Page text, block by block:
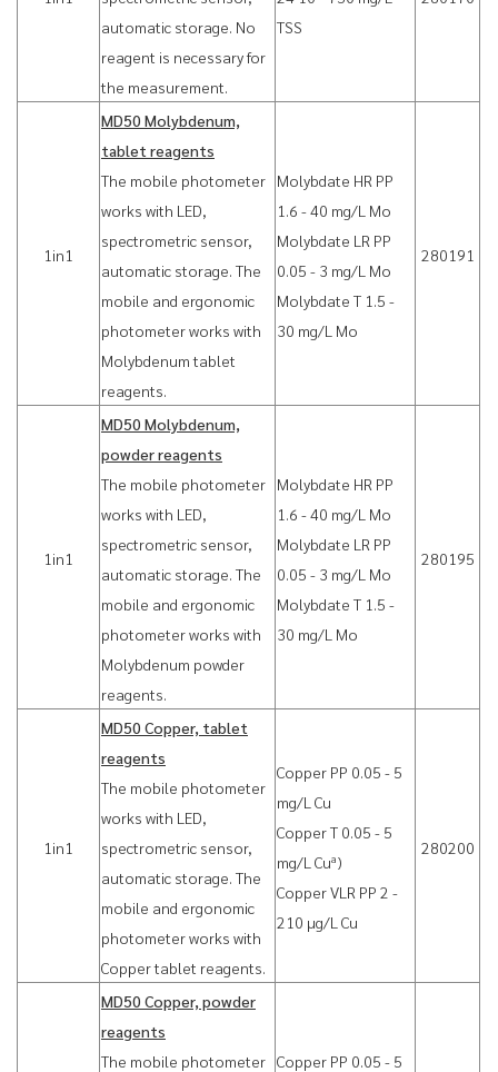
automatic storage. No
reagent is necessary for
the measurement.
TSS
1in1
MD50 Molybdenum,
tablet reagents
The mobile photometer
works with LED,
spectrometric sensor,
automatic storage. The
mobile and ergonomic
photometer works with
Molybdenum tablet
reagents.
Molybdate HR PP
1.6 - 40 mg/L Mo
Molybdate LR PP
0.05 - 3 mg/L Mo
Molybdate T 1.5 -
30 mg/L Mo
280191
1in1
MD50 Molybdenum,
powder reagents
The mobile photometer
works with LED,
spectrometric sensor,
automatic storage. The
mobile and ergonomic
photometer works with
Molybdenum powder
reagents.
Molybdate HR PP
1.6 - 40 mg/L Mo
Molybdate LR PP
0.05 - 3 mg/L Mo
Molybdate T 1.5 -
30 mg/L Mo
280195
1in1
MD50 Copper, tablet
reagents
The mobile photometer
works with LED,
spectrometric sensor,
automatic storage. The
mobile and ergonomic
photometer works with
Copper tablet reagents.
Copper PP 0.05 - 5
mg/L Cu
Copper T 0.05 - 5
mg/L Cua)
Copper VLR PP 2 -
210 µg/L Cu
280200
MD50 Copper, powder
reagents
The mobile photometer Copper PP 0.05 - 5